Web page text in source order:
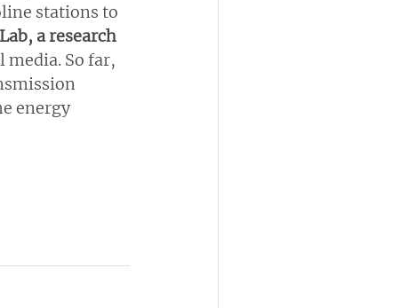
stations to
a research
So far,
energy